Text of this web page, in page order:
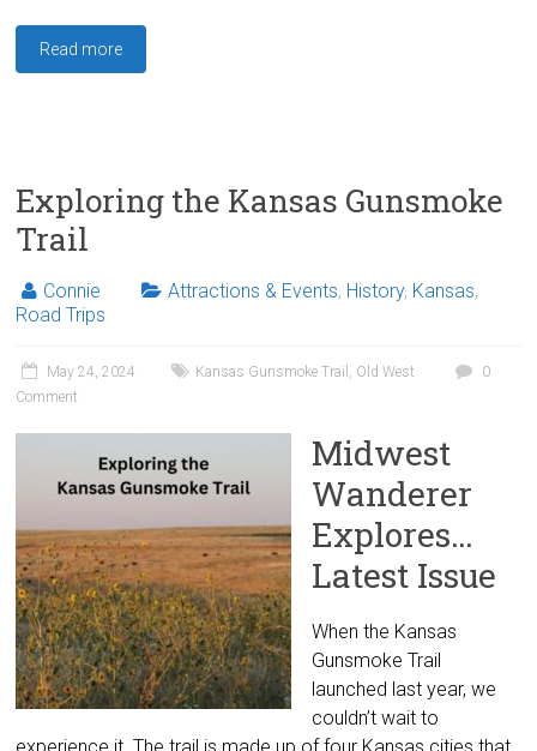
Read more
Exploring the Kansas Gunsmoke
Trail
Connie Attractions & Events, History, Kansas,
Road Trips
May 24, 2024 Kansas Gunsmoke Trail , Old West
0
Comment
Midwest
Wanderer
Explores…
Latest Issue
When the Kansas
Gunsmoke Trail
launched last year, we
couldn’t wait to